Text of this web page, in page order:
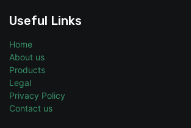
Useful Links
Home
About us
Products
Legal
Privacy Policy
Contact us